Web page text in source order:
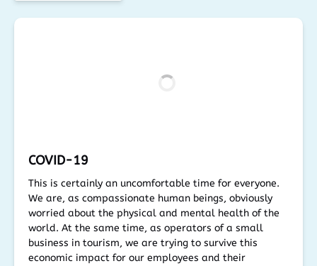
COVID-19
This is certainly an uncomfortable time for everyone.
We are, as compassionate human beings, obviously
worried about the physical and mental health of the
world. At the same time, as operators of a small
business in tourism, we are trying to survive this
economic impact for our employees and their